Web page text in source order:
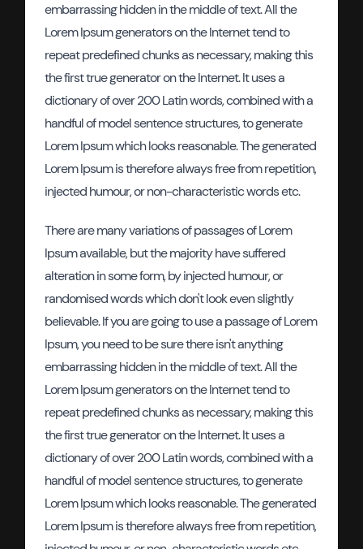
embarrassing hidden in the middle of text. All the
Lorem Ipsum generators on the Internet tend to
repeat predefined chunks as necessary, making this
the first true generator on the Internet. It uses a
dictionary of over 200 Latin words, combined with a
handful of model sentence structures, to generate
Lorem Ipsum which looks reasonable. The generated
Lorem Ipsum is therefore always free from repetition,
injected humour, or non-characteristic words etc.
There are many variations of passages of Lorem
Ipsum available, but the majority have suffered
alteration in some form, by injected humour, or
randomised words which don't look even slightly
believable. If you are going to use a passage of Lorem
Ipsum, you need to be sure there isn't anything
embarrassing hidden in the middle of text. All the
Lorem Ipsum generators on the Internet tend to
repeat predefined chunks as necessary, making this
the first true generator on the Internet. It uses a
dictionary of over 200 Latin words, combined with a
handful of model sentence structures, to generate
Lorem Ipsum which looks reasonable. The generated
Lorem Ipsum is therefore always free from repetition,